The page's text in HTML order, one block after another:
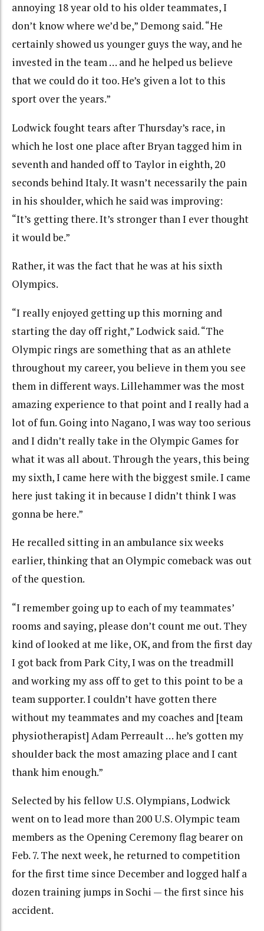
annoying 18 year old to his older teammates, I
don’t know where we’d be,” Demong said. “He
certainly showed us younger guys the way, and he
invested in the team … and he helped us believe
that we could do it too. He’s given a lot to this
sport over the years.”
Lodwick fought tears after Thursday’s race, in
which he lost one place after Bryan tagged him in
seventh and handed off to Taylor in eighth, 20
seconds behind Italy. It wasn’t necessarily the pain
in his shoulder, which he said was improving:
“It’s getting there. It’s stronger than I ever thought
it would be.”
Rather, it was the fact that he was at his sixth
Olympics.
“I really enjoyed getting up this morning and
starting the day off right,” Lodwick said. “The
Olympic rings are something that as an athlete
throughout my career, you believe in them you see
them in different ways. Lillehammer was the most
amazing experience to that point and I really had a
lot of fun. Going into Nagano, I was way too serious
and I didn’t really take in the Olympic Games for
what it was all about. Through the years, this being
my sixth, I came here with the biggest smile. I came
here just taking it in because I didn’t think I was
gonna be here.”
He recalled sitting in an ambulance six weeks
earlier, thinking that an Olympic comeback was out
of the question.
“I remember going up to each of my teammates’
rooms and saying, please don’t count me out. They
kind of looked at me like, OK, and from the first day
I got back from Park City, I was on the treadmill
and working my ass off to get to this point to be a
team supporter. I couldn’t have gotten there
without my teammates and my coaches and [team
physiotherapist] Adam Perreault … he’s gotten my
shoulder back the most amazing place and I cant
thank him enough.”
Selected by his fellow U.S. Olympians, Lodwick
went on to lead more than 200 U.S. Olympic team
members as the Opening Ceremony flag bearer on
Feb. 7. The next week, he returned to competition
for the first time since December and logged half a
dozen training jumps in Sochi — the first since his
accident.